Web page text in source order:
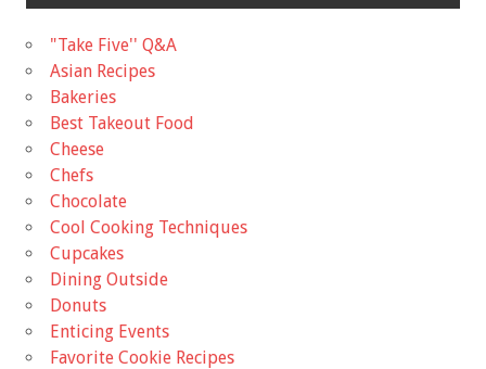
"Take Five'' Q&A
Asian Recipes
Bakeries
Best Takeout Food
Cheese
Chefs
Chocolate
Cool Cooking Techniques
Cupcakes
Dining Outside
Donuts
Enticing Events
Favorite Cookie Recipes